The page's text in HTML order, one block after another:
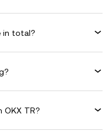
in total?
OKX TR?